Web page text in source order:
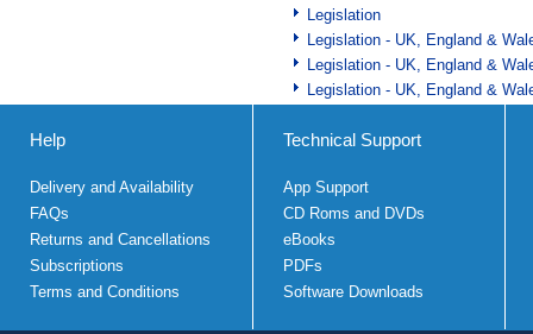
Legislation
Legislation - UK, England &
Legislation - UK, England &
Legislation - UK, England &
Help
Delivery and Availability
FAQs
Returns and Cancellations
Subscriptions
Terms and Conditions
Technical Support
App Support
CD Roms and DVDs
eBooks
PDFs
Software Downloads